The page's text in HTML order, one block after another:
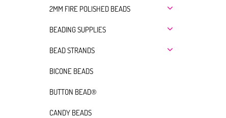
2MM FIRE POLISHED BEADS
BEADING SUPPLIES
BEAD STRANDS
BICONE BEADS
BUTTON BEAD®
CANDY BEADS